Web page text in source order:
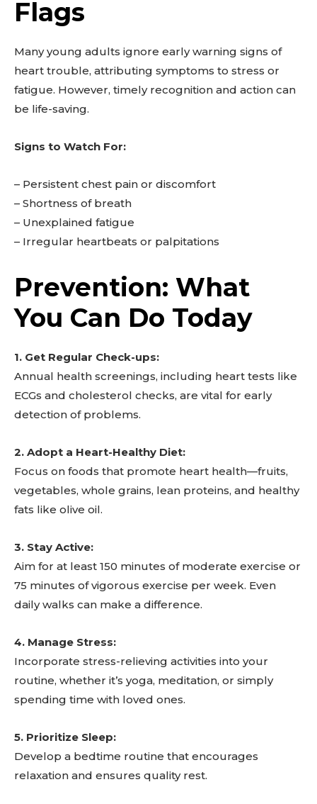
Don't miss
Sing up for our newsletter
Flags
Many young adults ignore early warning signs of
heart trouble, attributing symptoms to stress or
fatigue. However, timely recognition and action can
be life-saving.
Signs to Watch For:
– Persistent chest pain or discomfort
– Shortness of breath
– Unexplained fatigue
– Irregular heartbeats or palpitations
Prevention: What
You Can Do Today
1. Get Regular Check-ups:
Annual health screenings, including heart tests like
ECGs and cholesterol checks, are vital for early
detection of problems.
2. Adopt a Heart-Healthy Diet:
Focus on foods that promote heart health—fruits,
vegetables, whole grains, lean proteins, and healthy
fats like olive oil.
3. Stay Active:
Aim for at least 150 minutes of moderate exercise or
75 minutes of vigorous exercise per week. Even
daily walks can make a difference.
4. Manage Stress:
Incorporate stress-relieving activities into your
routine, whether it’s yoga, meditation, or simply
spending time with loved ones.
5. Prioritize Sleep:
Develop a bedtime routine that encourages
relaxation and ensures quality rest.